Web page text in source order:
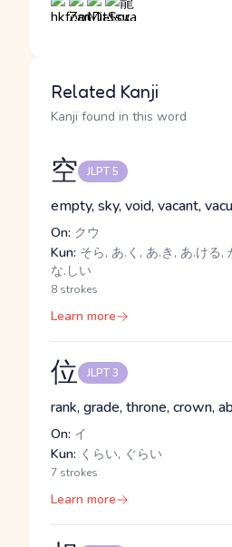
Related Kanji
Kanji found in this word
空 JLPT 5
empty, sky, void, vacant,
On: クウ
Kun: そら, あ.く, あ.き, あ.ける,
な.しい
8 strokes
Learn more
位 JLPT 3
rank, grade, throne, crown,
On: イ
Kun: くらい, ぐらい
7 strokes
Learn more